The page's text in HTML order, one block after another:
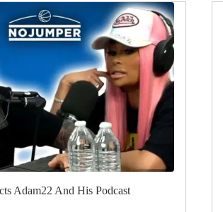
Adam22 And His Podcast